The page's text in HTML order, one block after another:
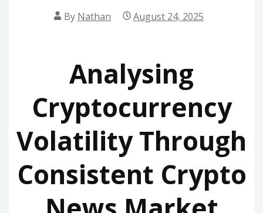
By Nathan August 24, 2025
Analysing
Cryptocurrency
Volatility Through
Consistent Crypto